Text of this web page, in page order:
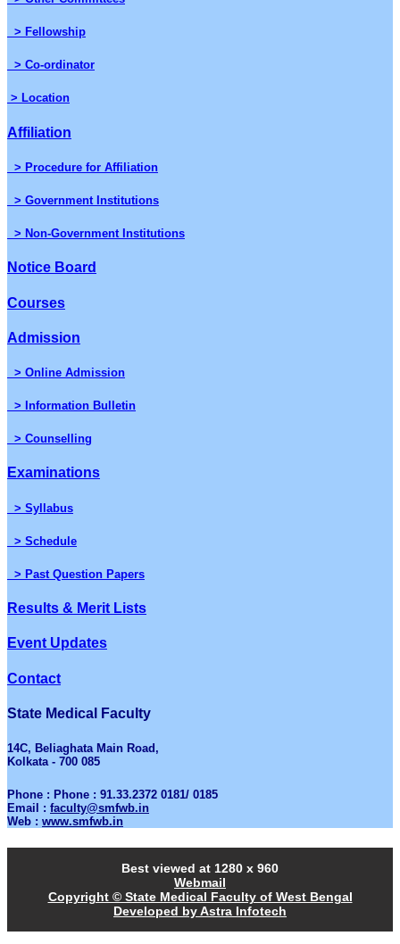
> Fellowship
> Co-ordinator
> Location
Affiliation
> Procedure for Affiliation
> Government Institutions
> Non-Government Institutions
Notice Board
Courses
Admission
> Online Admission
> Information Bulletin
> Counselling
Examinations
> Syllabus
> Schedule
> Past Question Papers
Results & Merit Lists
Event Updates
Contact
State Medical Faculty
14C, Beliaghata Main Road,
Kolkata - 700 085
Phone : Phone : 91.33.2372 0181/ 0185
Email : faculty@smfwb.in
Web : www.smfwb.in
Best viewed at 1280 x 960
Webmail
Copyright © State Medical Faculty of West Bengal
Developed by Astra Infotech